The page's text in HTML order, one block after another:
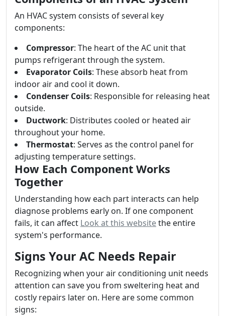
An HVAC system consists of several key
components:
Compressor: The heart of the AC unit that
pumps refrigerant through the system.
Evaporator Coils: These absorb heat from
indoor air and cool it down.
Condenser Coils: Responsible for releasing heat
outside.
Ductwork: Distributes cooled or heated air
throughout your home.
Thermostat: Serves as the control panel for
adjusting temperature settings.
How Each Component Works
Together
Understanding how each part interacts can help
diagnose problems early on. If one component
fails, it can affect Look at this websitethe entire
system's performance.
Signs Your AC Needs Repair
Recognizing when your air conditioning unit needs
attention can save you from sweltering heat and
costly repairs later on. Here are some common
signs: